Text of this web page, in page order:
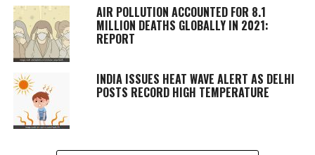
AIR POLLUTION ACCOUNTED FOR 8.1
MILLION DEATHS GLOBALLY IN 2021:
REPORT
INDIA ISSUES HEAT WAVE ALERT AS DELHI
POSTS RECORD HIGH TEMPERATURE